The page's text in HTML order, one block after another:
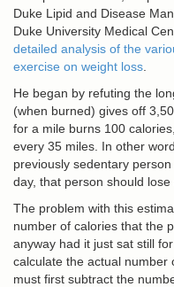
Duke Lipid and Disease
Duke University Medical
detailed analysis of the
exercise on weight loss
He began by refuting the
(when burned) gives off
for a mile burns 100
every 35 miles. In other
previously sedentary
day, that person should lose
The problem with this
number of calories that the
anyway had it just sat still
calculate the actual number
must first subtract the